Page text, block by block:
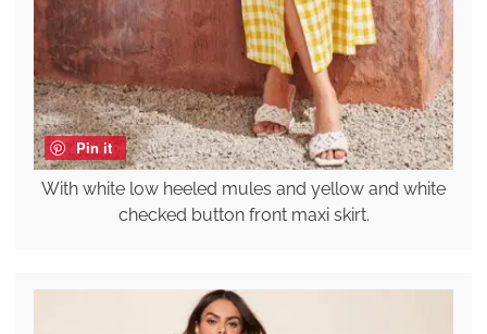
Pin it
With white low heeled mules and yellow and white
checked button front maxi skirt.